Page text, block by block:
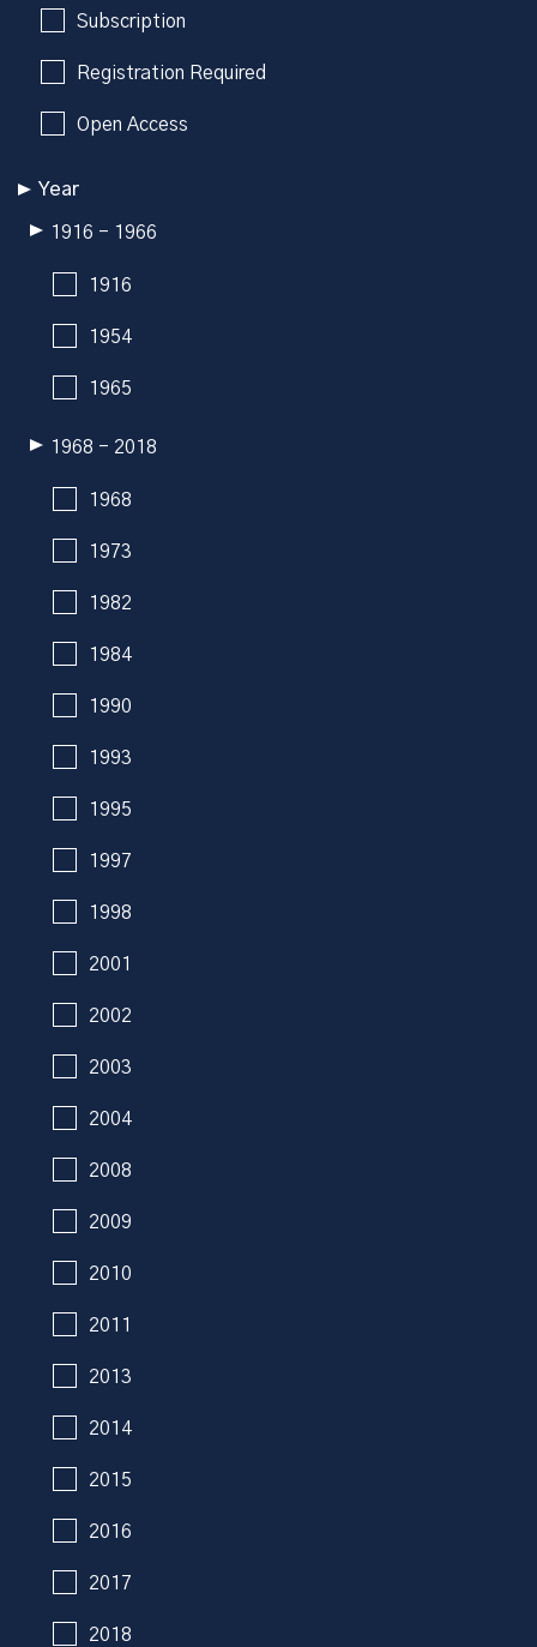
Subscription
Registration Required
Open Access
Year
1916 - 1966
1916
1954
1965
1968 - 2018
1968
1973
1982
1984
1990
1993
1995
1997
1998
2001
2002
2003
2004
2008
2009
2010
2011
2013
2014
2015
2016
2017
2018